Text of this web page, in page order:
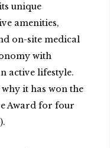
unique
amenities,
on-site medical
with
active lifestyle.
it has won the
Award for four